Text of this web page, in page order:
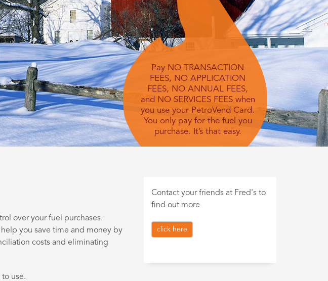
Pay NO TRANSACTION
FEES, NO APPLICATION
FEES, NO ANNUAL FEES,
and NO SERVICES FEES when
you use your PetroVend Card.
You only pay for the fuel you
purchase. It’s that easy.
over your fuel purchases.
you save time and money by
costs and eliminating
use.
Contact your friends at Fred's to
find out more
click here